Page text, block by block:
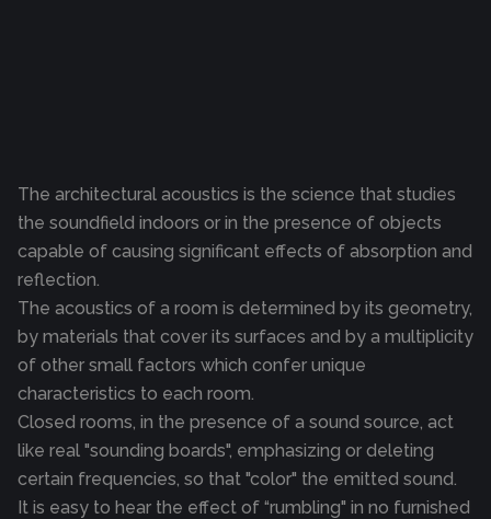
The architectural acoustics is the science that studies
the soundfield indoors or in the presence of objects
capable of causing significant effects of absorption and
reflection.
The acoustics of a room is determined by its geometry,
by materials that cover its surfaces and by a multiplicity
of other small factors which confer unique
characteristics to each room.
Closed rooms, in the presence of a sound source, act
like real "sounding boards", emphasizing or deleting
certain frequencies, so that "color" the emitted sound.
It is easy to hear the effect of “rumbling" in no furnished